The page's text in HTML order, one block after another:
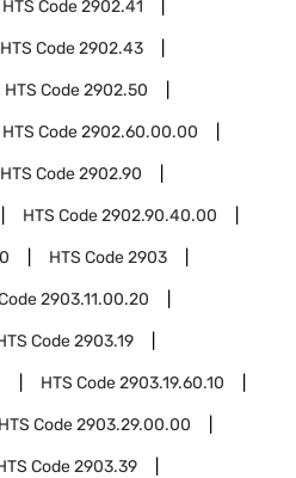
HTS Code2902.41
HTS Code2902.43
HTS Code2902.50
HTS Code2902.60.00.00
HTS Code2902.90
HTS Code2902.90.40.00
HTS Code2903
2903.11.00.20
Code2903.19
HTS Code2903.19.60.10
HTS Code2903.29.00.00
Code2903.39